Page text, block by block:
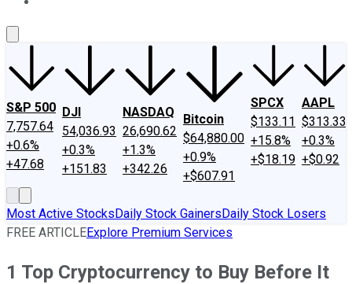
S&P 500
7,757.64
+0.6%
+47.68
DJI
54,036.93
+0.3%
+151.83
NASDAQ
26,690.62
+1.3%
+342.26
Bitcoin
$64,880.00
+0.9%
+$607.91
SPCX
$133.11
+15.8%
+$18.19
AAPL
$313.33
+0.3%
+$0.92
Most Active StocksDaily Stock GainersDaily Stock Losers
FREE ARTICLEExplore Premium Services
1 Top Cryptocurrency to Buy Before It